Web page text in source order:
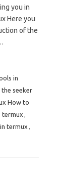
you in
Here you
of the
in
seeker
How to
termux ,
termux ,